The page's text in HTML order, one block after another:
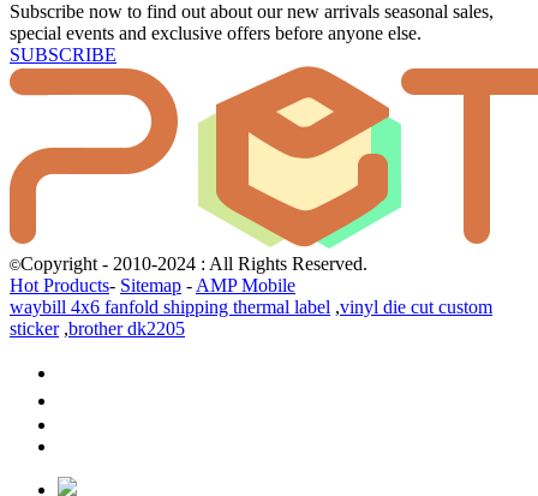
Subscribe now to find out about our new arrivals seasonal sales,
special events and exclusive offers before anyone else.
SUBSCRIBE
©Copyright - 2010-2024 : All Rights Reserved.
Hot Products- Sitemap - AMP Mobile
waybill 4x6 fanfold shipping thermal label ,vinyl die cut custom
sticker,brother dk2205